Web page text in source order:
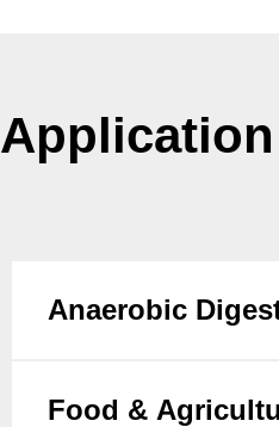
Anaerobic
Food &